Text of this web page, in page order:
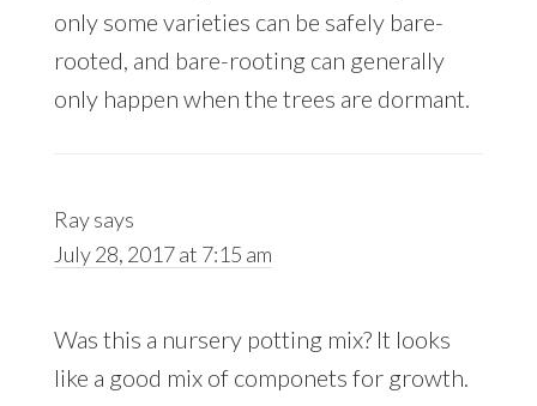
only some varieties can be safely bare-
rooted, and bare-rooting can generally
only happen when the trees are dormant.
Raysays
July 28, 2017 at 7:15 am
Was this a nursery potting mix? It looks
like a good mix of componets for growth.